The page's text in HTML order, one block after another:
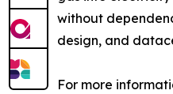
without
design, and
For more